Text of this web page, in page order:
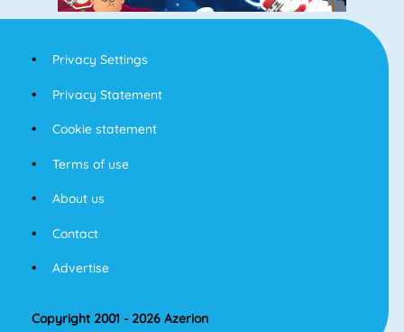
Privacy Settings
Privacy Statement
Cookie statement
Terms of use
About us
Contact
Advertise
Copyright 2001 - 2026 Azerion